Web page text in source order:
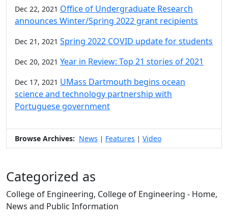
Dec 22, 2021 Office of Undergraduate Research
announces Winter/Spring 2022 grant recipients
Dec 21, 2021 Spring 2022 COVID update for students
Dec 20, 2021 Year in Review: Top 21 stories of 2021
Dec 17, 2021 UMass Dartmouth begins ocean
science and technology partnership with
Portuguese government
Browse Archives: News | Features | Video
Categorized as
College of Engineering, College of Engineering - Home,
News and Public Information